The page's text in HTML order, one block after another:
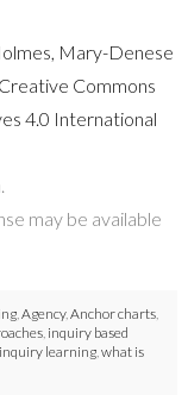
Mary-Denese
Creative Commons
4.0 International
.
may be available
, Agency, Anchor charts,
, inquiry based
learning, what is